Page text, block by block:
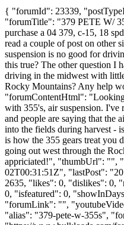
{ "forumId": 23339,
"forumTitle": "379 PETE W/
purchase a 04 379, c-15, 18
read a couple of post on other
suspension is no good for
this true? The other question I
driving in the midwest with
Rocky Mountains? Any help
"forumContentHtml":
with 355's, air suspension. I've
and people are saying that the
into the fields during harvest -
is how the 355 gears treat
going out west through the
appriciated!", "thumbUrl": "",
02T00:31:51Z", "lastPost":
2635, "likes": 0, "dislikes": 0,
0, "isfeatured": 0,
"forumLink": "",
"alias": "379-pete-w-355s",